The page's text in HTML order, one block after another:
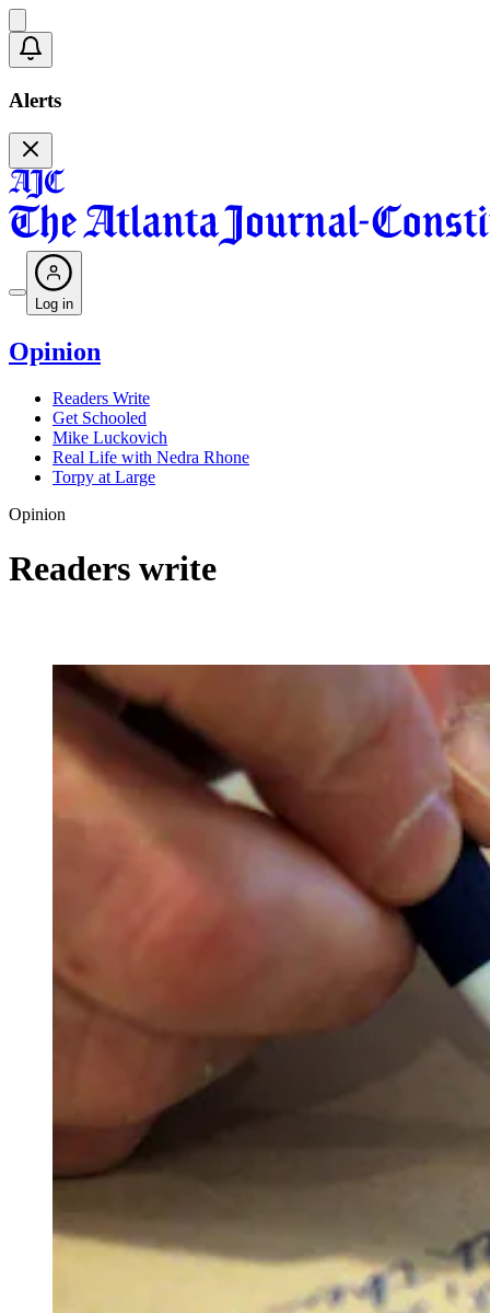
Alerts
Log in
Opinion
Readers Write
Get Schooled
Mike Luckovich
Real Life with Nedra Rhone
Torpy at Large
Opinion
Readers write